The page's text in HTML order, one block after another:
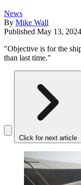
News
By Mike Wall
Published May 13, 2024
"Objective is for the
than last time."
Click for next article